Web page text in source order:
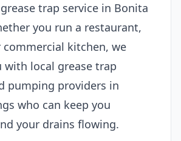
trap service in Bonita
you run a restaurant,
commercial kitchen, we
with local grease trap
pumping providers in
who can keep you
your drains flowing.